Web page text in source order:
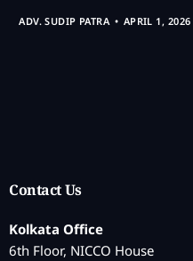
ADV. SUDIP PATRA APRIL 1, 2026
Contact Us
Kolkata Office
6th Floor, NICCO House